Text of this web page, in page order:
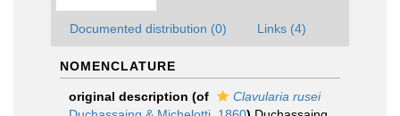
Documented distribution (0) Links (4)
NOMENCLATURE
original description (of
Clavularia rusei